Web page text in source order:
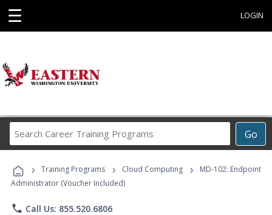
☰ LOGIN
Go
Career
Programs
› Training Programs › Cloud Computing ›
MD-102: Endpoint
Administrator (Voucher Included)
phone Call Us: 855.520.6806